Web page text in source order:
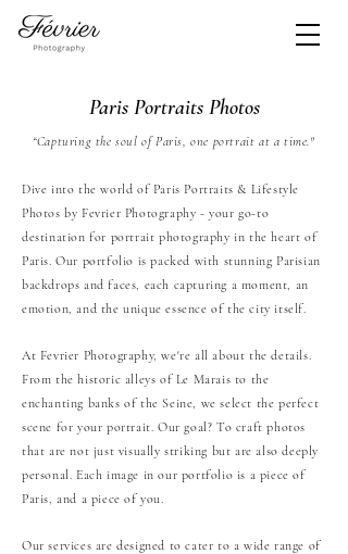
​Paris Portraits Photos
“Capturing the soul of Paris, one portrait at a time."
Dive into the world of Paris Portraits & Lifestyle
Photos by Fevrier Photography - your go-to
destination for portrait photography in the heart of
Paris. Our portfolio is packed with stunning Parisian
backdrops and faces, each capturing a moment, an
emotion, and the unique essence of the city itself.
At Fevrier Photography, we're all about the details.
From the historic alleys of Le Marais to the
enchanting banks of the Seine, we select the perfect
scene for your portrait. Our goal? To craft photos
that are not just visually striking but are also deeply
personal. Each image in our portfolio is a piece of
Paris, and a piece of you.
Our services are designed to cater to a wide range of